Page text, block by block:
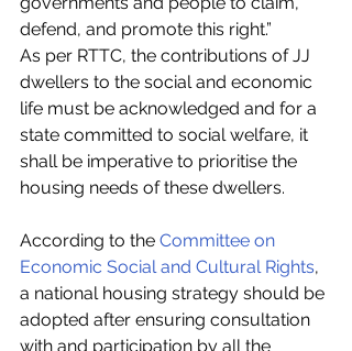
defend, and promote this right.”
As per RTTC, the contributions of JJ
dwellers to the social and economic
life must be acknowledged and for a
state committed to social welfare, it
shall be imperative to prioritise the
housing needs of these dwellers.
According to the Committee on
Economic Social and Cultural Rights,
a national housing strategy should be
adopted after ensuring consultation
with and participation by all the